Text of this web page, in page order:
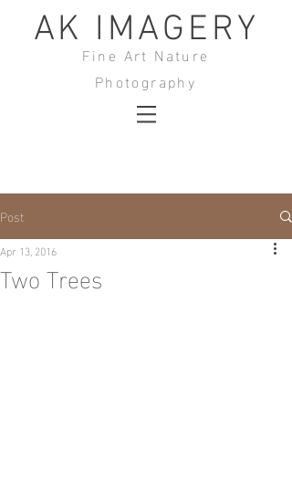
AK IMAGERY
Fine Art Nature
Photography
Post
Two Trees
Apr 13, 2016